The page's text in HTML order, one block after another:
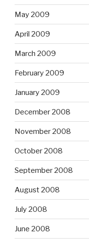
May 2009
April 2009
March 2009
February 2009
January 2009
December 2008
November 2008
October 2008
September 2008
August 2008
July 2008
June 2008